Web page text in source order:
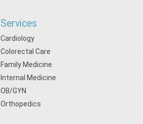
Services
Cardiology
Colorectal Care
Family Medicine
Internal Medicine
OB/GYN
Orthopedics